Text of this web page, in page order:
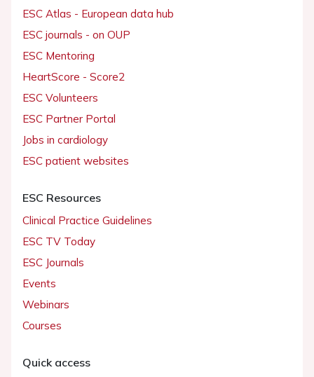
ESC Atlas - European data hub
ESC journals - on OUP
ESC Mentoring
HeartScore - Score2
ESC Volunteers
ESC Partner Portal
Jobs in cardiology
ESC patient websites
ESC Resources
Clinical Practice Guidelines
ESC TV Today
ESC Journals
Events
Webinars
Courses
Quick access